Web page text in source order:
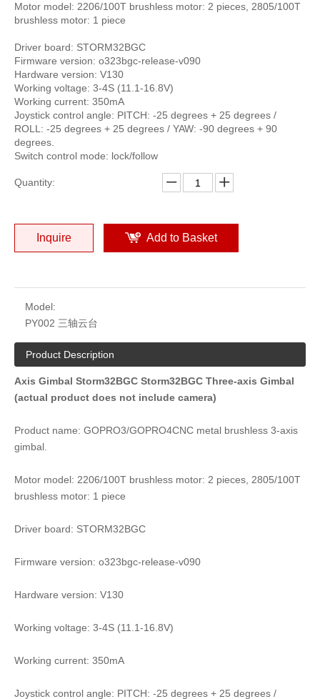
Motor model: 2206/100T brushless motor: 2 pieces, 2805/100T
brushless motor: 1 piece
Driver board: STORM32BGC
Firmware version: o323bgc-release-v090
Hardware version: V130
Working voltage: 3-4S (11.1-16.8V)
Working current: 350mA
Joystick control angle: PITCH: -25 degrees + 25 degrees /
ROLL: -25 degrees + 25 degrees / YAW: -90 degrees + 90
degrees.
Switch control mode: lock/follow
Quantity:
Inquire Add to Basket
Model:
PY002 三轴云台
Product Description
Axis Gimbal Storm32BGC Storm32BGC Three-axis Gimbal
(actual product does not include camera)
Product name: GOPRO3/GOPRO4CNC metal brushless 3-axis
gimbal.
Motor model: 2206/100T brushless motor: 2 pieces, 2805/100T
brushless motor: 1 piece
Driver board: STORM32BGC
Firmware version: o323bgc-release-v090
Hardware version: V130
Working voltage: 3-4S (11.1-16.8V)
Working current: 350mA
Joystick control angle: PITCH: -25 degrees + 25 degrees /